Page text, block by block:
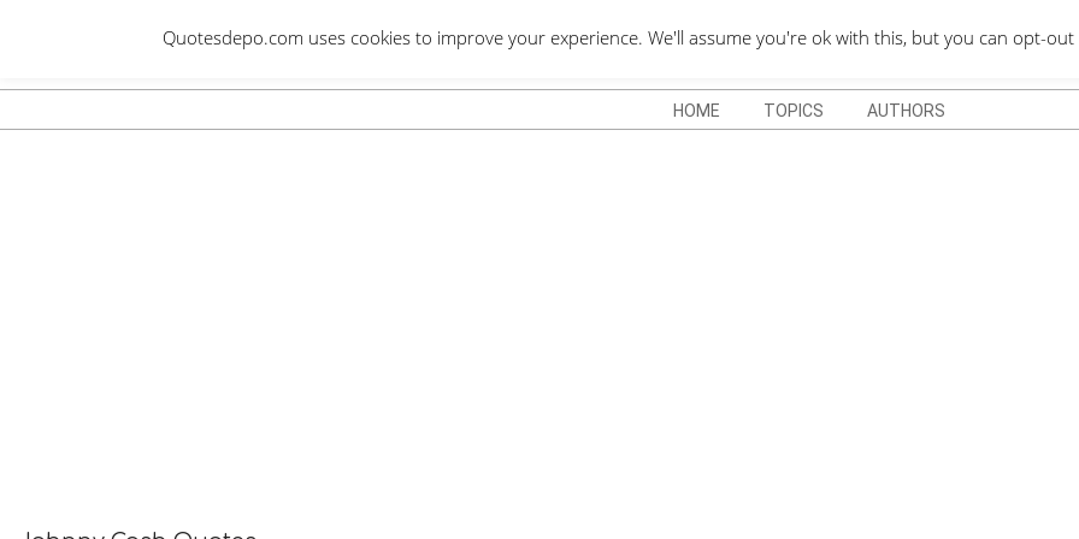
QUOTES DEPO
Menu
HOME TOPICS AUTHORS
Quotesdepo.com uses cookies to improve your experience. We'll assume you're ok with this, but you can opt-out